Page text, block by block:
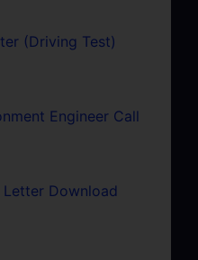
(Driving Test)
Engineer Call
Download